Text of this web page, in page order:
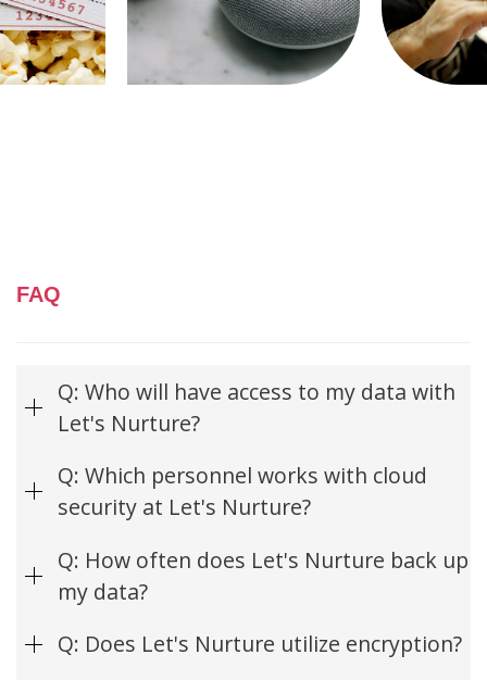
FAQ
Q: Who will have access to my data with
Let's Nurture?
Q: Which personnel works with cloud
security at Let's Nurture?
Q: How often does Let's Nurture back up
my data?
Q: Does Let's Nurture utilize encryption?